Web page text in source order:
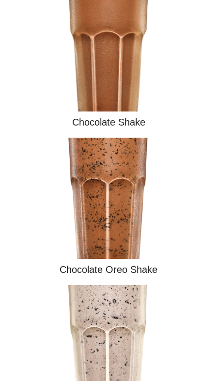
Chocolate Shake
Chocolate Oreo Shake